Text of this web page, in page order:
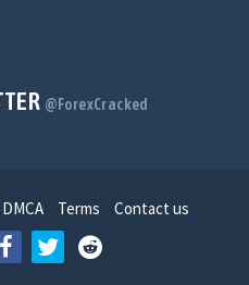
@ForexCracked
DMCA Terms Contact us